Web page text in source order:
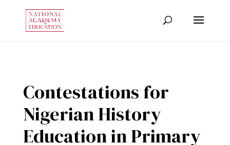
Contestations for
Nigerian History
Education in Primary